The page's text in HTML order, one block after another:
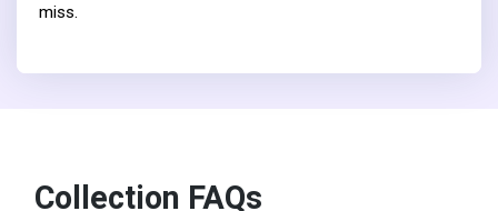
miss.
Collection FAQs